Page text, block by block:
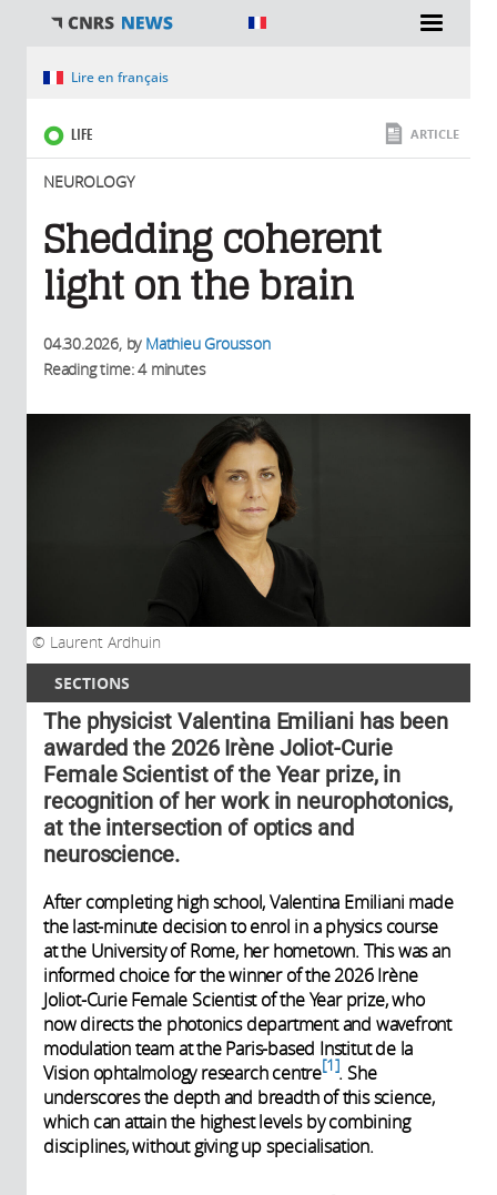
SECTIONS
You are hereLire en français
LIFE
NEUROLOGY
ARTICLE
Shedding coherent
light on the brain
04.30.2026, by Mathieu Grousson
Reading time: 4 minutes
Laurent Ardhuin
The physicist Valentina Emiliani has been
awarded the 2026 Irène Joliot-Curie
Female Scientist of the Year prize, in
recognition of her work in neurophotonics,
at the intersection of optics and
neuroscience.
After completing high school, Valentina Emiliani made
the last-minute decision to enrol in a physics course
at the University of Rome, her hometown. This was an
informed choice for the winner of the 2026 Irène
Joliot-Curie Female Scientist of the Year prize, who
now directs the photonics department and wavefront
modulation team at the Paris-based Institut de la
Vision ophtalmology research centre 1 . She
underscores the depth and breadth of this science,
which can attain the highest levels by combining
disciplines, without giving up specialisation.